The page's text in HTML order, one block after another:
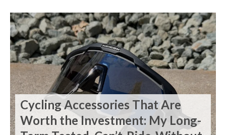
Cycling Accessories That Are
Worth the Investment: My Long-